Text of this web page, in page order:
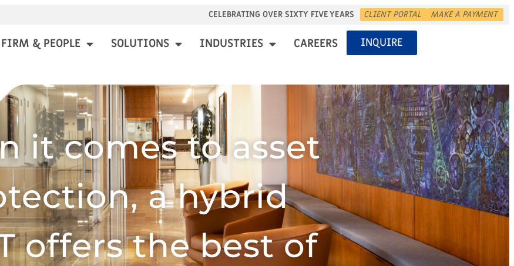
CELEBRATING OVER SIXTY FIVE YEARS CLIENT PORTAL MAKE A PAYMENT
FIRM & PEOPLE SOLUTIONS INDUSTRIES CAREERS INQUIRE
it comes to asset
a hybrid
offers the best of